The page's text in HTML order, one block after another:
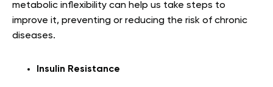
metabolic inflexibility can help us take steps to
improve it, preventing or reducing the risk of chronic
diseases.
Insulin Resistance